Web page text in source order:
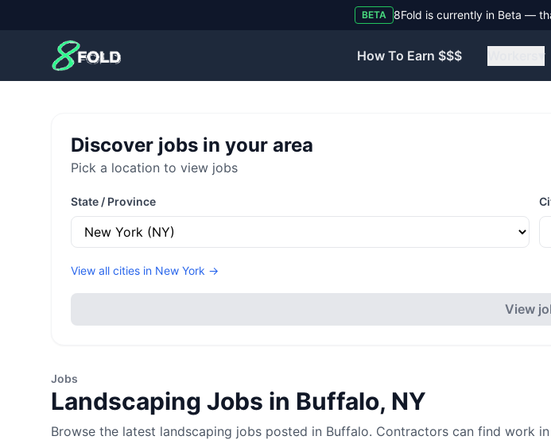
BETA 8Fold is currently in Beta —
8Fold
How To Earn $$$
Discover jobs in your area
Pick a location to view jobs
State / Province
View all cities in New York →
View
Jobs
Landscaping Jobs in Buffalo, NY
Browse the latest landscaping jobs posted in Buffalo. Contractors can find work in